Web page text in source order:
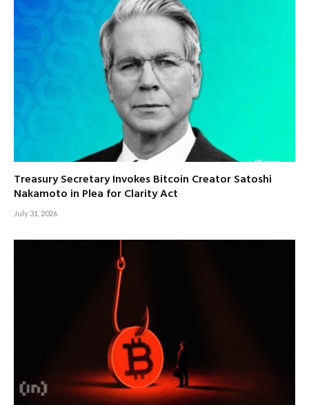
Treasury Secretary Invokes Bitcoin Creator Satoshi
Nakamoto in Plea for Clarity Act
July 31, 2026